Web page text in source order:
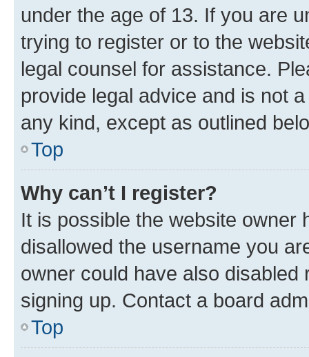
under the age of 13. If you are
trying to register or to the
legal counsel for assistance.
provide legal advice and is not
any kind, except as outlined
Top
Why can’t I register?
It is possible the website owner
disallowed the username you
owner could have also
signing up. Contact a board
Top